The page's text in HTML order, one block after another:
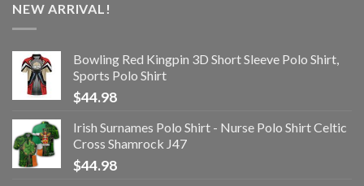
NEW ARRIVAL!
Bowling Red Kingpin 3D Short Sleeve Polo Shirt,
Sports Polo Shirt
$44.98
Irish Surnames Polo Shirt - Nurse Polo Shirt Celtic
Cross Shamrock J47
$44.98